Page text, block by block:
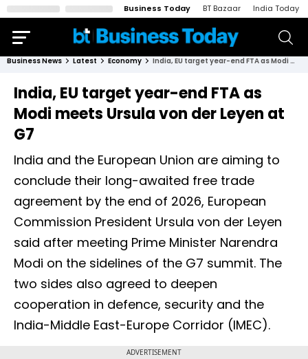
Business Today BT Bazaar India Today
Business News Latest Economy India, EU target year-end FTA as Modi meets Ursula von der Leyen at G7
India, EU target year-end FTA as
Modi meets Ursula von der Leyen at
G7
India and the European Union are aiming to
conclude their long-awaited free trade
agreement by the end of 2026, European
Commission President Ursula von der Leyen
said after meeting Prime Minister Narendra
Modi on the sidelines of the G7 summit. The
two sides also agreed to deepen
cooperation in defence, security and the
India-Middle East-Europe Corridor (IMEC).